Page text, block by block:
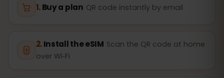
Buy a plan QR code instantly by email
Install the eSIM Scan the QR code at home
over Wi‑Fi